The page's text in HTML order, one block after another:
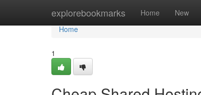
explorebookmarks Home New
Home
Home
1